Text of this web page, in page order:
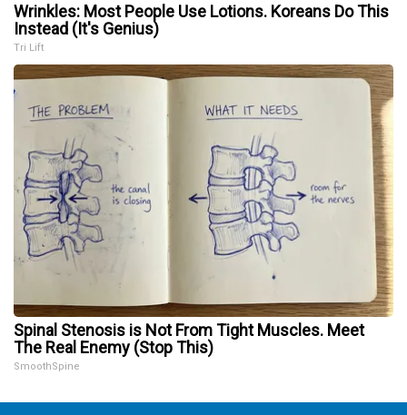
Wrinkles: Most People Use Lotions. Koreans Do This
Instead (It's Genius)
Tri Lift
Spinal Stenosis is Not From Tight Muscles. Meet
The Real Enemy (Stop This)
SmoothSpine